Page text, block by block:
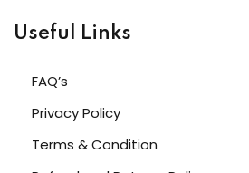
Useful Links
FAQ’s
Privacy Policy
Terms & Condition